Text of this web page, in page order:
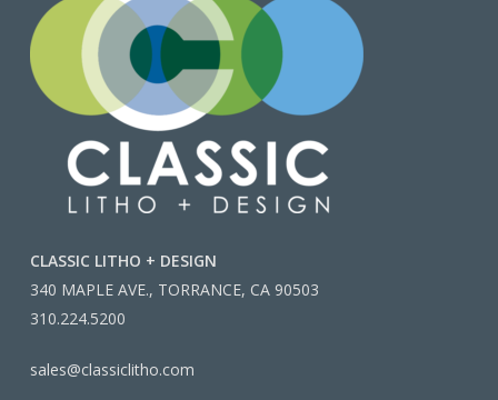
CLASSIC LITHO + DESIGN
340 MAPLE AVE., TORRANCE, CA 90503
310.224.5200
sales@classiclitho.com